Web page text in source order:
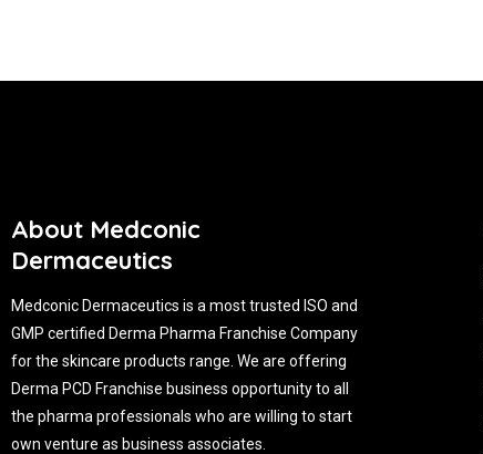
About Medconic
Dermaceutics
Medconic Dermaceutics is a most trusted ISO and
GMP certified Derma Pharma Franchise Company
for the skincare products range. We are offering
Derma PCD Franchise business opportunity to all
the pharma professionals who are willing to start
own venture as business associates.